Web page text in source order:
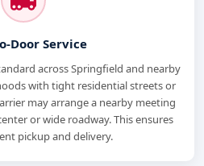
Door Service
across Springfield and nearby
with tight residential streets or
may arrange a nearby meeting
or wide roadway. This ensures
pickup and delivery.